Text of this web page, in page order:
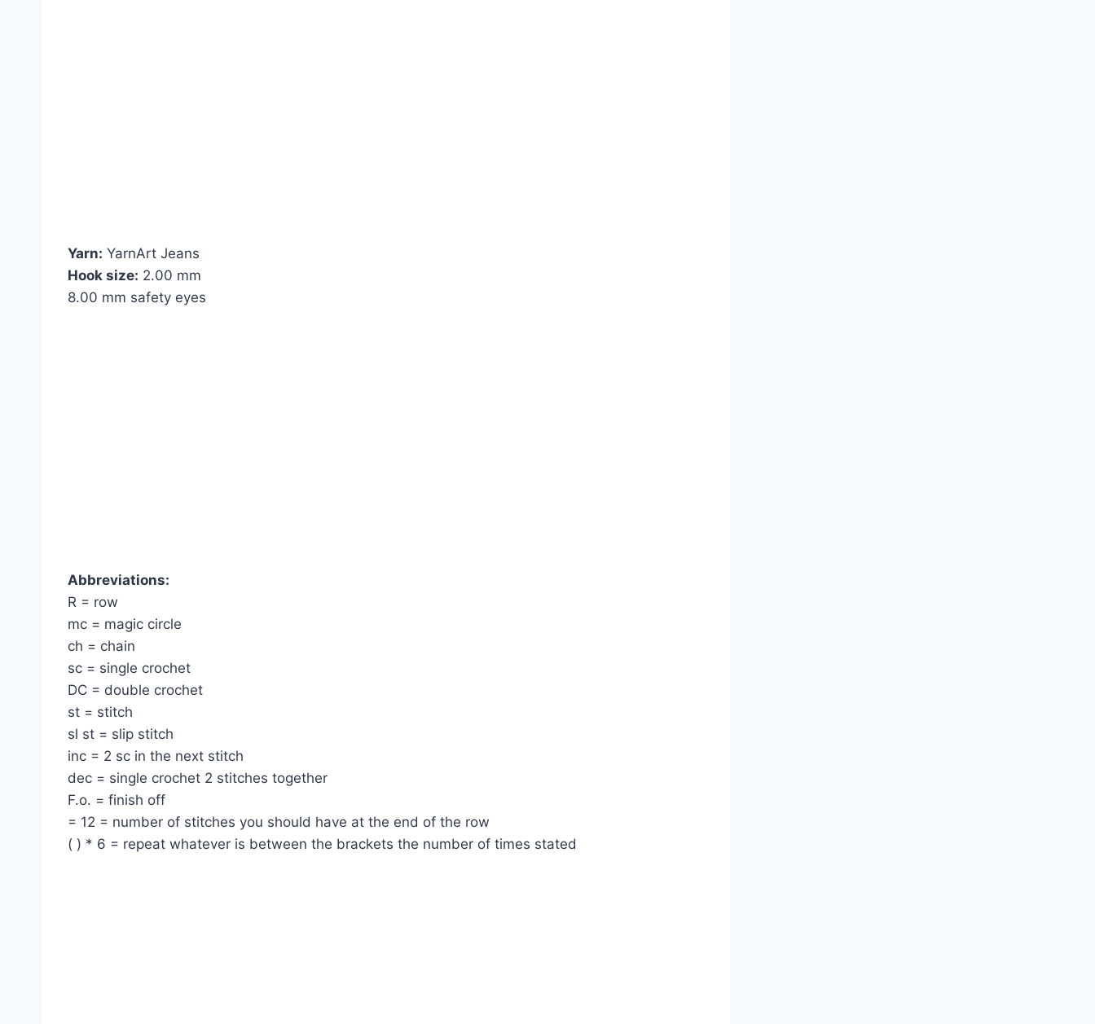
Yarn: YarnArt Jeans
Hook size: 2.00 mm
8.00 mm safety eyes
Abbreviations:
R = row
mc = magic circle
ch = chain
sc = single crochet
DC = double crochet
st = stitch
sl st = slip stitch
inc = 2 sc in the next stitch
dec = single crochet 2 stitches together
F.o. = finish off
= 12 = number of stitches you should have at the end of the row
( ) * 6 = repeat whatever is between the brackets the number of times stated